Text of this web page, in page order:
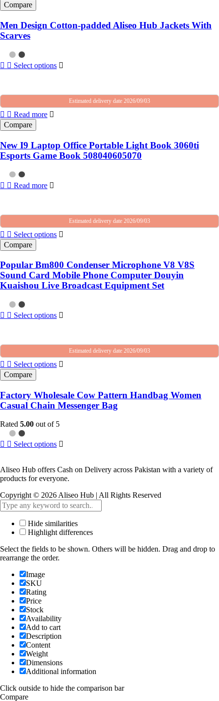
Compare
Men Design Cotton-padded Aliseo Hub Jackets With
Scarves
Select options
Estimated delivery date 2026/09/03
Read more
Compare
New I9 Laptop Office Portable Light Book 3060ti
Esports Game Book 508040605070
Read more
Estimated delivery date 2026/09/03
Select options
Compare
Popular Bm800 Condenser Microphone V8 V8S
Sound Card Mobile Phone Computer Douyin
Kuaishou Live Broadcast Equipment Set
Select options
Estimated delivery date 2026/09/03
Select options
Compare
Factory Wholesale Cow Pattern Handbag Women
Casual Chain Messenger Bag
Rated 5.00 out of 5
Select options
Aliseo Hub offers Cash on Delivery across Pakistan with a variety of
products for everyone.
Copyright © 2026 Aliseo Hub | All Rights Reserved
Hide similarities
Highlight differences
Select the fields to be shown. Others will be hidden. Drag and drop to
rearrange the order.
Image
SKU
Rating
Price
Stock
Availability
Add to cart
Description
Content
Weight
Dimensions
Additional information
Click outside to hide the comparison bar
Compare